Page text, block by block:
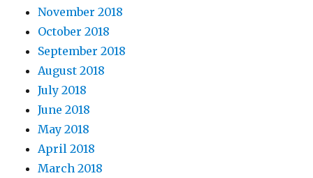
November 2018
October 2018
September 2018
August 2018
July 2018
June 2018
May 2018
April 2018
March 2018